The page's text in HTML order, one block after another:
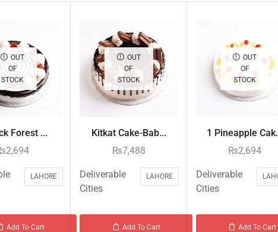
OUT
OF
STOCK
Forest ...
2,694
LAHORE
Add To Cart
OUT
OF
STOCK
Kitkat Cake-Bab...
₨7,488
Deliverable
Cities
LAHORE
Add To Cart
OUT
OF
STOCK
1 Pineapple
₨2,694
Deliverable
Cities
Add To Cart